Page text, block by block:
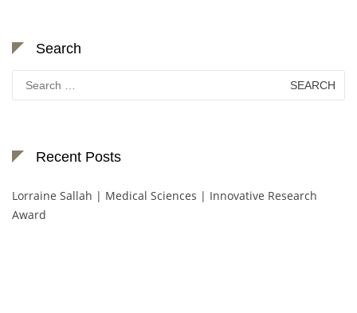
Search
for:
Recent Posts
Lorraine Sallah | Medical Sciences | Innovative Research
Award